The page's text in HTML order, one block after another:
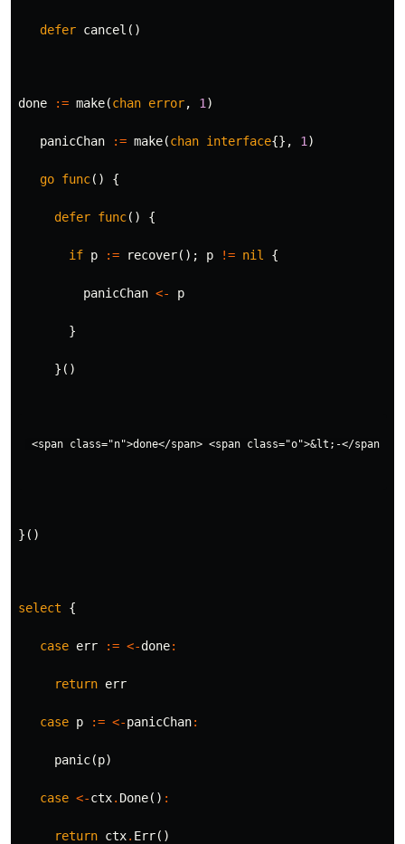
defer cancel ()
done := make(chan error, 1 )
panicChan := make(chan interface{}, 1 )
go func() {
defer func() {
if p := recover(); p != nil {
panicChan <- p
}
}()
}()
select {
case err := <-done:
return err
case p := <-panicChan:
panic(p)
case <-ctx. Done() :
return ctx. Err()